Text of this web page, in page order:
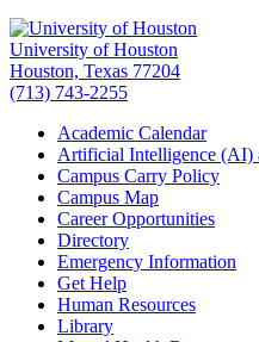
University of Houston
Houston, Texas 77204
(713) 743-2255
Academic Calendar
Artificial Intelligence (AI)
Campus Carry Policy
Campus Map
Career Opportunities
Directory
Emergency Information
Get Help
Human Resources
Library